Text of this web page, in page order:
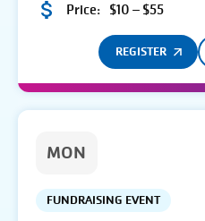
Price: $10 – $55
REGISTER
MON
FUNDRAISING EVENT